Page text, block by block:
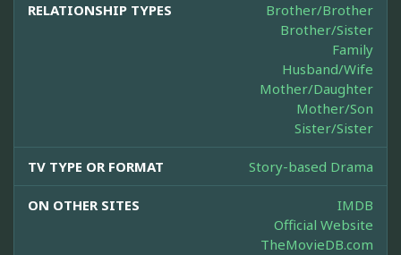
RELATIONSHIP TYPES
Brother/Brother
Brother/Sister
Family
Husband/Wife
Mother/Daughter
Mother/Son
Sister/Sister
TV TYPE OR FORMAT Story-based Drama
ON OTHER SITES
IMDB
Official Website
TheMovieDB.com